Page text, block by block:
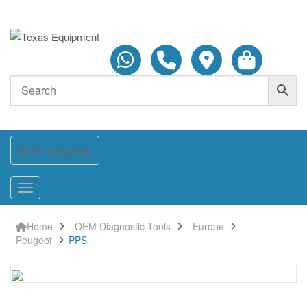
All Categories
Home OEM Diagnostic Tools
Europe
Peugeot
PPS